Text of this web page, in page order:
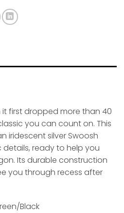
first dropped more than 40
you can count on. This
iridescent silver Swoosh
ready to help you
Its durable construction
you through recess after
Black